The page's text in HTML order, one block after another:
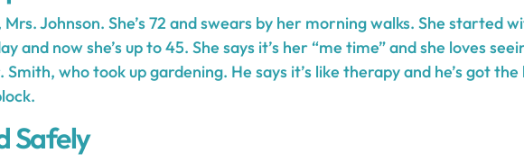
Johnson. She’s 72 and swears by her morning walks. She started
and now she’s up to 45. She says it’s her “me time” and she loves
who took up gardening. He says it’s like therapy and he’s got the
Safely